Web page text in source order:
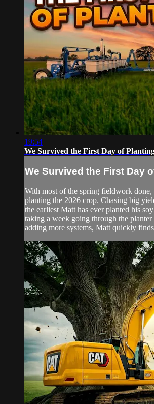
19:54
We Survived the First Day of
We Survived the First Day
With most of the spring fieldwork done,
planting the 2026 crop. Chasing big
the earliest Matt has ever planted his
taking a week going through the
adding more systems, Matt quickly